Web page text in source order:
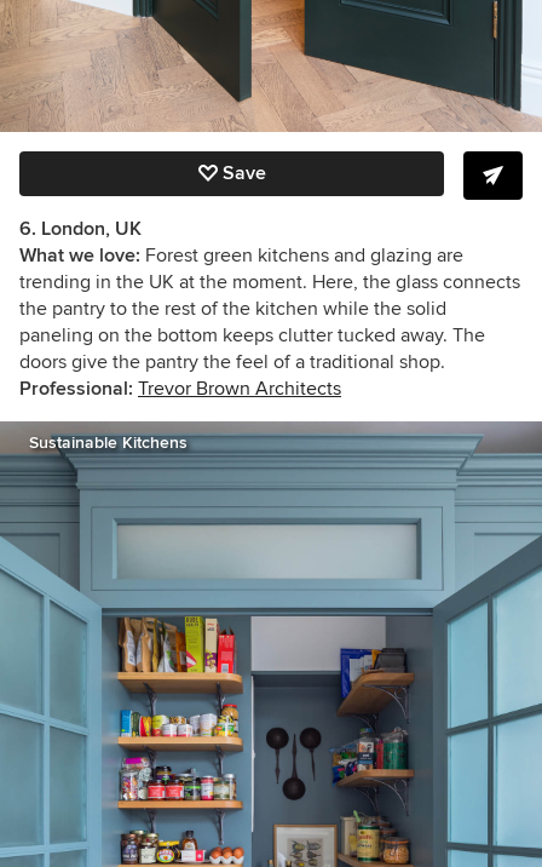
Save
6. London, UK
What we love: Forest green kitchens and glazing are
trending in the UK at the moment. Here, the glass connects
the pantry to the rest of the kitchen while the solid
paneling on the bottom keeps clutter tucked away. The
doors give the pantry the feel of a traditional shop.
Professional: Trevor Brown Architects
Sustainable Kitchens